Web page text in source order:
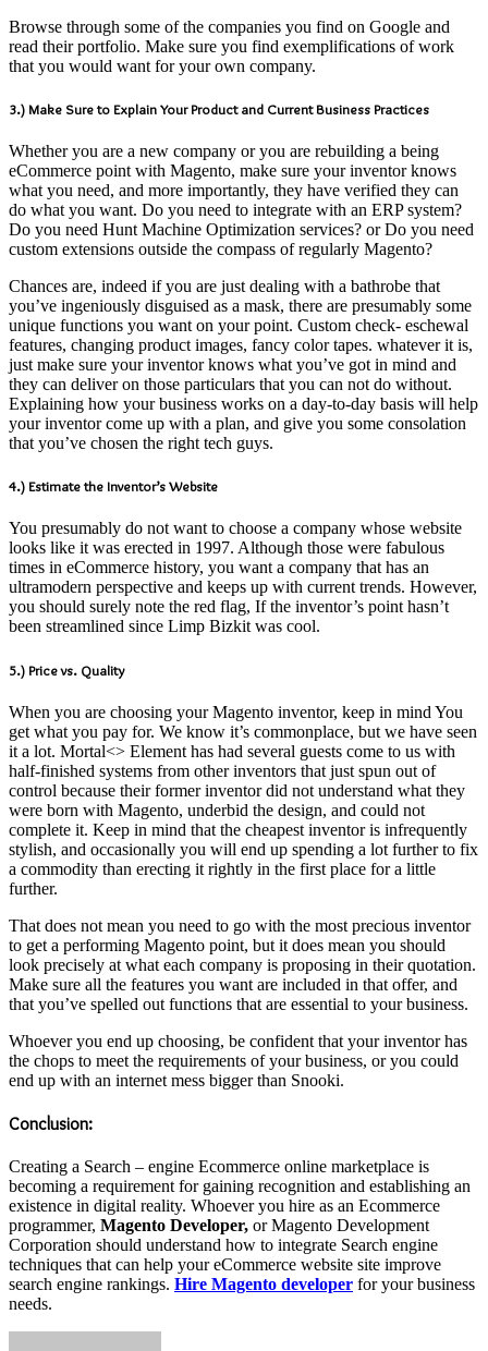
Browse through some of the companies you find on Google and
read their portfolio. Make sure you find exemplifications of work
that you would want for your own company.
3.) Make Sure to Explain Your Product and Current Business Practices
Whether you are a new company or you are rebuilding a being
eCommerce point with Magento, make sure your inventor knows
what you need, and more importantly, they have verified they can
do what you want. Do you need to integrate with an ERP system?
Do you need Hunt Machine Optimization services? or Do you need
custom extensions outside the compass of regularly Magento?
Chances are, indeed if you are just dealing with a bathrobe that
you’ve ingeniously disguised as a mask, there are presumably some
unique functions you want on your point. Custom check- eschewal
features, changing product images, fancy color tapes. whatever it is,
just make sure your inventor knows what you’ve got in mind and
they can deliver on those particulars that you can not do without.
Explaining how your business works on a day-to-day basis will help
your inventor come up with a plan, and give you some consolation
that you’ve chosen the right tech guys.
4.) Estimate the Inventor’s Website
You presumably do not want to choose a company whose website
looks like it was erected in 1997. Although those were fabulous
times in eCommerce history, you want a company that has an
ultramodern perspective and keeps up with current trends. However,
you should surely note the red flag, If the inventor’s point hasn’t
been streamlined since Limp Bizkit was cool.
5.) Price vs. Quality
When you are choosing your Magento inventor, keep in mind You
get what you pay for. We know it’s commonplace, but we have seen
it a lot. Mortal<> Element has had several guests come to us with
half-finished systems from other inventors that just spun out of
control because their former inventor did not understand what they
were born with Magento, underbid the design, and could not
complete it. Keep in mind that the cheapest inventor is infrequently
stylish, and occasionally you will end up spending a lot further to fix
a commodity than erecting it rightly in the first place for a little
further.
That does not mean you need to go with the most precious inventor
to get a performing Magento point, but it does mean you should
look precisely at what each company is proposing in their quotation.
Make sure all the features you want are included in that offer, and
that you’ve spelled out functions that are essential to your business.
Whoever you end up choosing, be confident that your inventor has
the chops to meet the requirements of your business, or you could
end up with an internet mess bigger than Snooki.
Conclusion:
Creating a Search – engine Ecommerce online marketplace is
becoming a requirement for gaining recognition and establishing an
existence in digital reality. Whoever you hire as an Ecommerce
programmer, Magento Developer, or Magento Development
Corporation should understand how to integrate Search engine
techniques that can help your eCommerce website site improve
search engine rankings. Hire Magento developer for your business
needs.